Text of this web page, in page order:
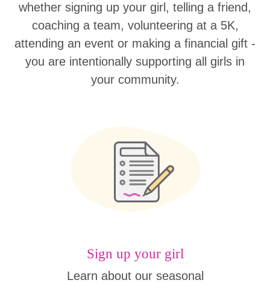
whether signing up your girl, telling a friend,
coaching a team, volunteering at a 5K,
attending an event or making a financial gift -
you are intentionally supporting all girls in
your community.
Sign up your girl
Learn about our seasonal